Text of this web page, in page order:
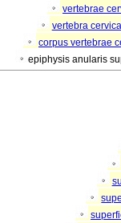
vertebrae
vertebra
corpus vertebrae
epiphysis anularis